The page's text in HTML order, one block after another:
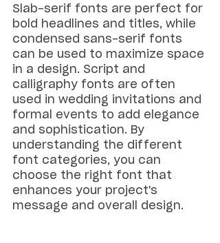
Slab-serif fonts are perfect for
bold headlines and titles, while
condensed sans-serif fonts
can be used to maximize space
in a design. Script and
calligraphy fonts are often
used in wedding invitations and
formal events to add elegance
and sophistication. By
understanding the different
font categories, you can
choose the right font that
enhances your project's
message and overall design.